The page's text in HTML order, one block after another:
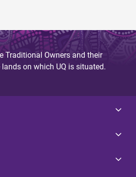
Traditional Owners and their
on which UQ is situated.